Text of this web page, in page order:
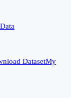
Data
DatasetMy